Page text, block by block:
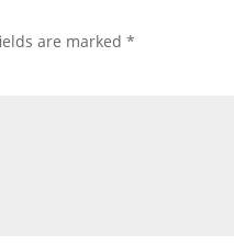
are marked*